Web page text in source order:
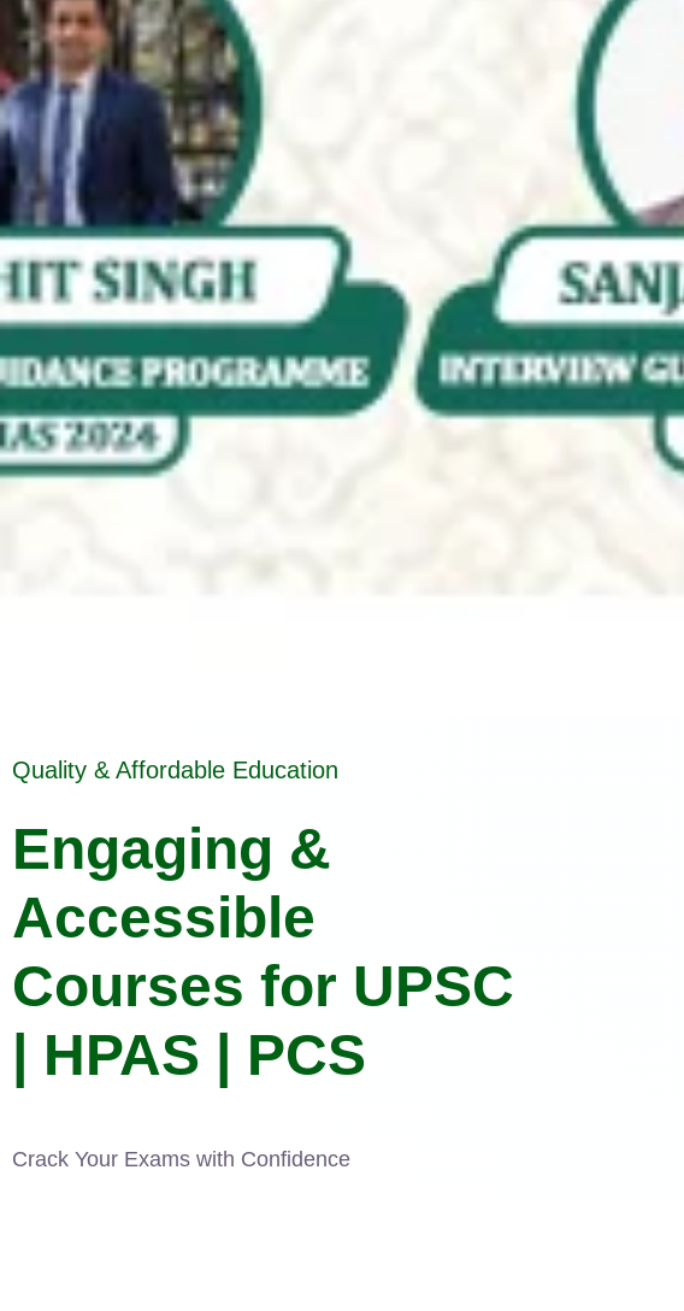
Quality & Affordable Education
Engaging &
Accessible
Courses for UPSC
| HPAS | PCS
Crack Your Exams with Confidence